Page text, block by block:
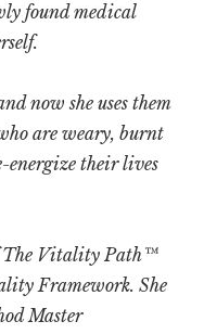
found medical
now she uses them
are weary, burnt
energize their lives
The Vitality Path™
Framework. She
Master